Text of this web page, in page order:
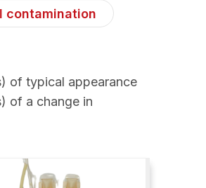
contamination
of typical appearance
of a change in